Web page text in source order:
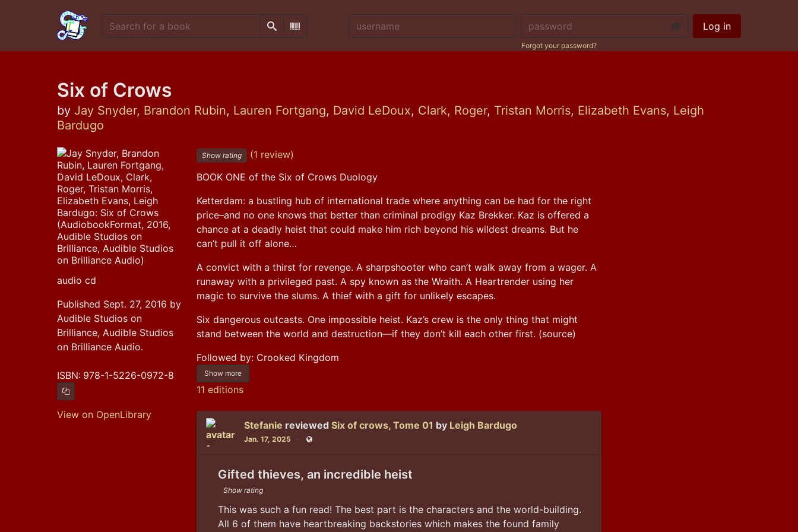
SearchScan Barcode
Username: Password:
Forgot your password?
Log in
Six of Crows
by Jay Snyder, Brandon Rubin, Lauren Fortgang, David LeDoux, Clark, Roger, Tristan Morris, Elizabeth Evans, Leigh
Bardugo
audio cd
Published Sept. 27, 2016 by
Audible Studios on
Brilliance, Audible Studios
on Brilliance Audio.
ISBN: 978-1-5226-0972-8
Copy ISBN
View on OpenLibrary
Show rating
(1 review)
BOOK ONE of the Six of Crows Duology
Ketterdam: a bustling hub of international trade where anything can be had for the right
price–and no one knows that better than criminal prodigy Kaz Brekker. Kaz is offered a
chance at a deadly heist that could make him rich beyond his wildest dreams. But he
can’t pull it off alone…
A convict with a thirst for revenge. A sharpshooter who can’t walk away from a wager. A
runaway with a privileged past. A spy known as the Wraith. A Heartrender using her
magic to survive the slums. A thief with a gift for unlikely escapes.
Six dangerous outcasts. One impossible heist. Kaz’s crew is the only thing that might
stand between the world and destruction—if they don’t kill each other first. (source)
Followed by: Crooked Kingdom
Show more
11 editions
Stefanie reviewedSix of crows, Tome 01 by Leigh Bardugo
Jan. 17, 2025 Public
Gifted thieves, an incredible heist
Show rating
This was such a fun read! The best part is the characters and the world-building.
All 6 of them have heartbreaking backstories which makes the found family